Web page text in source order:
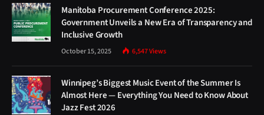
Manitoba Procurement Conference 2025:
Government Unveils a New Era of Transparency and
Inclusive Growth
October 15, 2025 6,547Views
Winnipeg’s Biggest Music Event of the Summer Is
Almost Here — Everything You Need to Know About
Jazz Fest 2026